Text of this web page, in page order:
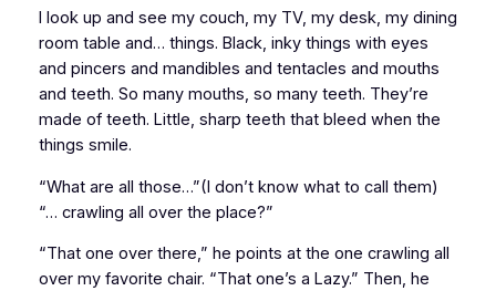
I look up and see my couch, my TV, my desk, my dining
room table and… things. Black, inky things with eyes
and pincers and mandibles and tentacles and mouths
and teeth. So many mouths, so many teeth. They’re
made of teeth. Little, sharp teeth that bleed when the
things smile.
“What are all those…”(I don’t know what to call them)
“… crawling all over the place?”
“That one over there,” he points at the one crawling all
over my favorite chair. “That one’s a Lazy.” Then, he